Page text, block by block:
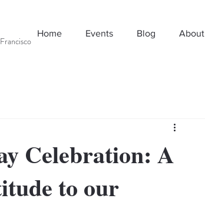
Home Events Blog About
Celebration: A
to our